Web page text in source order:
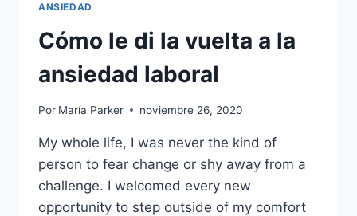
ANSIEDAD
Cómo le di la vuelta a la
ansiedad laboral
Por María Parker noviembre 26, 2020
My whole life, I was never the kind of
person to fear change or shy away from a
challenge. I welcomed every new
opportunity to step outside of my comfort